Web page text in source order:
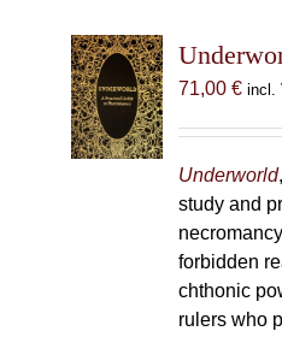
71,00 € incl.
Underworld
study and
forbidden
chthonic
rulers who